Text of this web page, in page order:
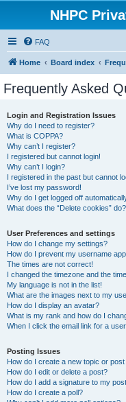
NHPC
FAQ
Home Board index
Frequently Asked
Login and Registration Issues
Why do I need to register?
What is COPPA?
Why can’t I register?
I registered but cannot login!
Why can’t I login?
I registered in the past but cannot
I’ve lost my password!
Why do I get logged off
What does the “Delete cookies” do?
User Preferences and settings
How do I change my settings?
How do I prevent my username
The times are not correct!
I changed the timezone and the
My language is not in the list!
What are the images next to my
How do I display an avatar?
What is my rank and how do I
When I click the email link for a
Posting Issues
How do I create a new topic or
How do I edit or delete a post?
How do I add a signature to my
How do I create a poll?